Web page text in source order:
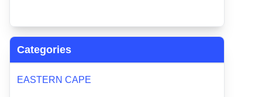
Categories
EASTERN CAPE